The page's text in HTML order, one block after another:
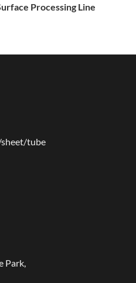
Processing Line
sheet/tube
Park,